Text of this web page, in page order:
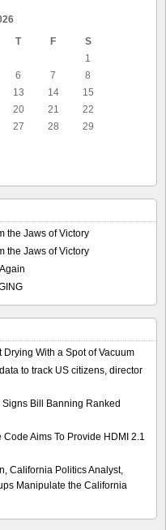
T F
S
1
6 7
8
13 14
15
20 21
22
27 28
29
the Jaws of Victory
the Jaws of Victory
With a Spot of Vacuum
to track US citizens, director
Bill Banning Ranked
Aims To Provide HDMI 2.1
California Politics Analyst,
Manipulate the California